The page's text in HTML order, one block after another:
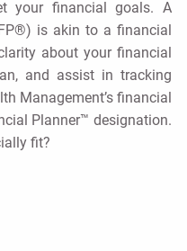
your financial goals. A
is akin to a financial
about your financial
and assist in tracking
Management’s financial
Planner™ designation.
fit?